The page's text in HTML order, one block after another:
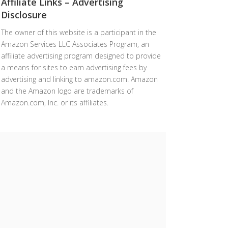
Disclosure
The owner of this website is a participant in the
Amazon Services LLC Associates Program, an
affiliate advertising program designed to provide
a means for sites to earn advertising fees by
advertising and linking to amazon.com. Amazon
and the Amazon logo are trademarks of
Amazon.com, Inc. or its affiliates.